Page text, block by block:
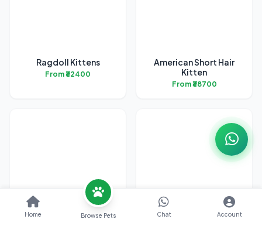
Ragdoll Kittens
From ₹32400
American Short Hair
Kitten
From ₹38700
Bengal Kittens
British Short Hair
Home Browse Pets Chat Account